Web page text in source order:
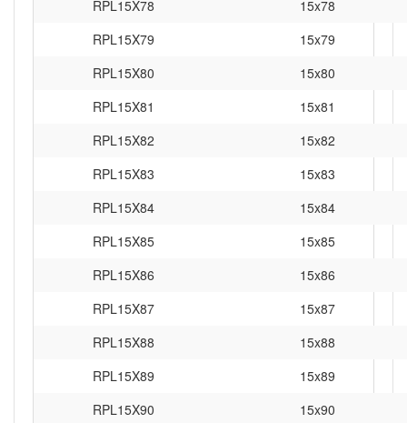
RPL15X78
15x78
RPL15X79
15x79
RPL15X80
15x80
RPL15X81
15x81
RPL15X82
15x82
RPL15X83
15x83
RPL15X84
15x84
RPL15X85
15x85
RPL15X86
15x86
RPL15X87
15x87
RPL15X88
15x88
RPL15X89
15x89
RPL15X90
15x90